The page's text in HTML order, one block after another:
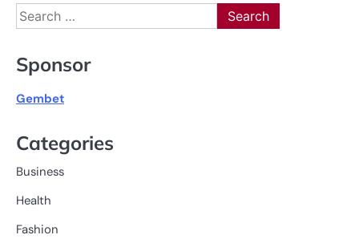
Search
for:
Sponsor
Gembet
Categories
Business
Health
Fashion